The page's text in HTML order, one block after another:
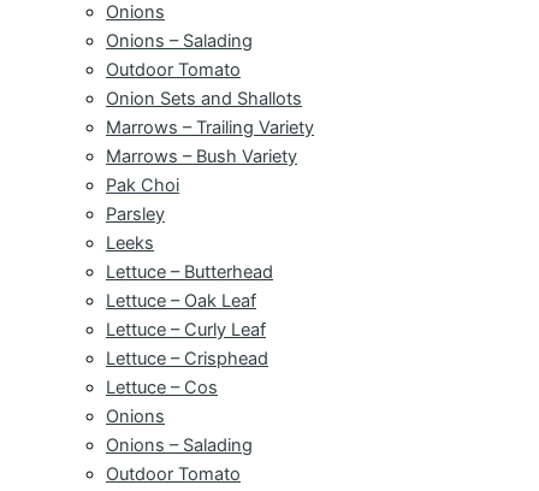
Onions
Onions – Salading
Outdoor Tomato
Onion Sets and Shallots
Marrows – Trailing Variety
Marrows – Bush Variety
Pak Choi
Parsley
Leeks
Lettuce – Butterhead
Lettuce – Oak Leaf
Lettuce – Curly Leaf
Lettuce – Crisphead
Lettuce – Cos
Onions
Onions – Salading
Outdoor Tomato